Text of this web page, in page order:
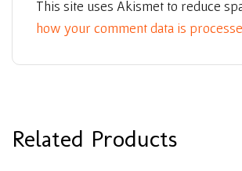
This site uses Akismet to reduce
how your comment data is
Related Products